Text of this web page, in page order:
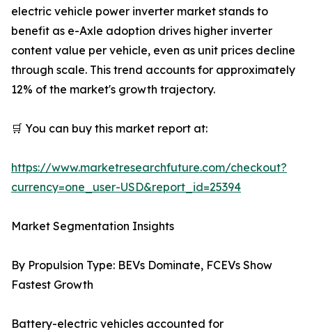
electric vehicle power inverter market stands to
benefit as e-Axle adoption drives higher inverter
content value per vehicle, even as unit prices decline
through scale. This trend accounts for approximately
12% of the market's growth trajectory.
🛒 You can buy this market report at:
https://www.marketresearchfuture.com/checkout?
currency=one_user-USD&report_id=25394
Market Segmentation Insights
By Propulsion Type: BEVs Dominate, FCEVs Show
Fastest Growth
Battery-electric vehicles accounted for